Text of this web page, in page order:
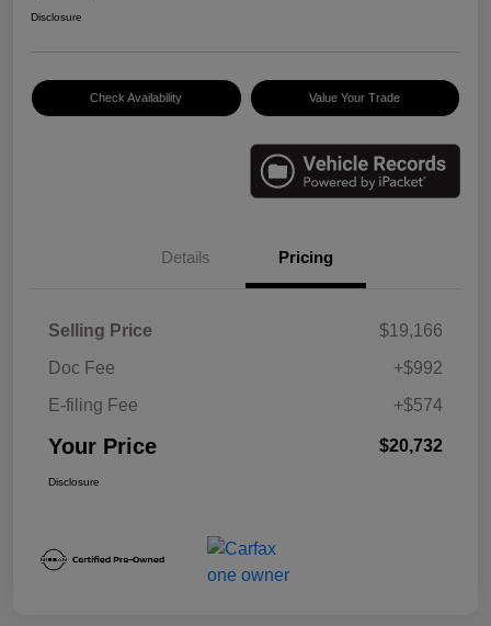
Disclosure
Check Availability Value Your Trade
Details Pricing
Selling Price
$19,166
Doc Fee
+$992
E-filing Fee
+$574
Your Price $20,732
Disclosure